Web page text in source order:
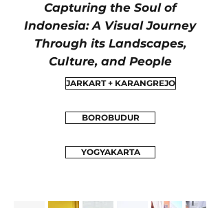
Capturing the Soul of
Indonesia: A Visual Journey
Through its Landscapes,
Culture, and People
JARKART + KARANGREJO
BOROBUDUR
YOGYAKARTA